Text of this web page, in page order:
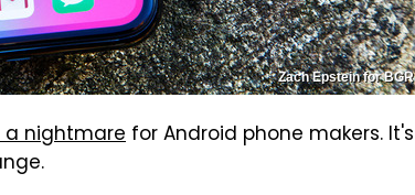
Zach Epstein for BGR
a nightmare for Android phone makers. It's